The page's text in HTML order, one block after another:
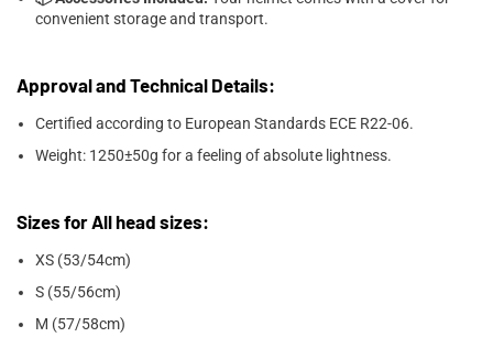
convenient storage and transport.
Approval and Technical Details:
Certified according to European Standards ECE R22-06.
Weight: 1250±50g for a feeling of absolute lightness.
Sizes for All head sizes:
XS (53/54cm)
S (55/56cm)
M (57/58cm)